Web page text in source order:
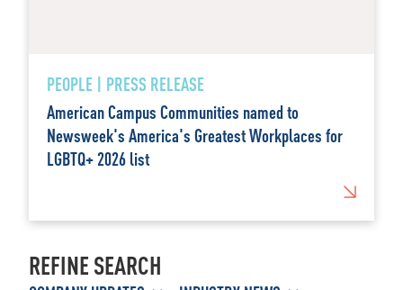
PEOPLE | PRESS RELEASE
American Campus Communities named to
Newsweek's America's Greatest Workplaces for
LGBTQ+ 2026 list
REFINE SEARCH